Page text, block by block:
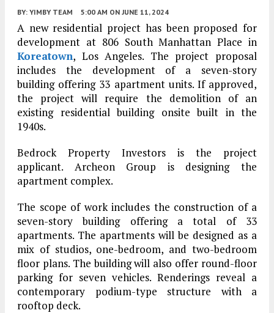
BY: YIMBY TEAM 5:00 AM ON JUNE 11, 2024
A new residential project has been proposed for
development at 806 South Manhattan Place in
Koreatown, Los Angeles. The project proposal
includes the development of a seven-story
building offering 33 apartment units. If approved,
the project will require the demolition of an
existing residential building onsite built in the
1940s.
Bedrock Property Investors is the project
applicant. Archeon Group is designing the
apartment complex.
The scope of work includes the construction of a
seven-story building offering a total of 33
apartments. The apartments will be designed as a
mix of studios, one-bedroom, and two-bedroom
floor plans. The building will also offer round-floor
parking for seven vehicles. Renderings reveal a
contemporary podium-type structure with a
rooftop deck.